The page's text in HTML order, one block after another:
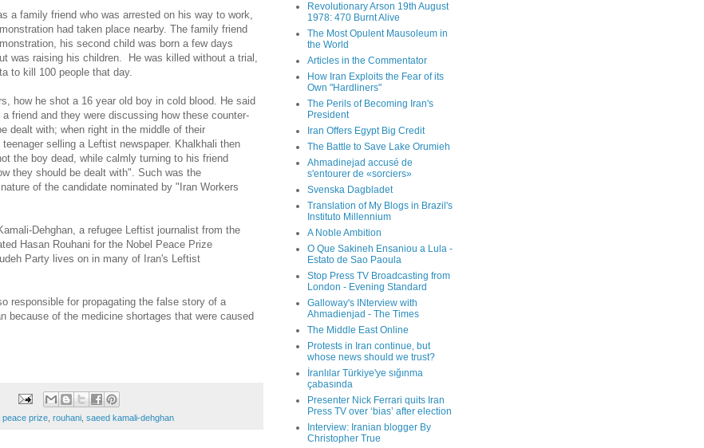
a family friend who was arrested on his way to work,
had taken place nearby. The family friend
his second child was born a few days
was raising his children. He was killed without a trial,
to kill 100 people that day.
how he shot a 16 year old boy in cold blood. He said
friend and they were discussing how these counter-
dealt with; when right in the middle of their
selling a Leftist newspaper. Khalkhali then
the boy dead, while calmly turning to his friend
they should be dealt with". Such was the
of the candidate nominated by "Iran Workers
Dehghan, a refugee Leftist journalist from the
Hasan Rouhani for the Nobel Peace Prize
Party lives on in many of Iran's Leftist
responsible for propagating the false story of a
because of the medicine shortages that were caused
peace prize rouhani saeed kamali-dehghan
Revolutionary Arson 19th August
1978: 470 Burnt Alive
The Most Opulent Mausoleum in
the World
Articles in the Commentator
How Iran Exploits the Fear of its
Own "Hardliners"
The Perils of Becoming Iran's
President
Iran Offers Egypt Big Credit
The Battle to Save Lake Orumieh
Ahmadinejad accusé de
s'entourer de «sorciers»
Svenska Dagbladet
Translation of My Blogs in Brazil's
Instituto Millennium
A Noble Ambition
O Que Sakineh Ensaniou a Lula -
Estato de Sao Paoula
Stop Press TV Broadcasting from
London - Evening Standard
Galloway's INterview with
Ahmadienjad - The Times
The Middle East Online
Protests in Iran continue, but
whose news should we trust?
İranlılar Türkiye'ye sığınma
çabasında
Presenter Nick Ferrari quits Iran
Press TV over ‘bias’ after election
Interview: Iranian blogger By
Christopher True